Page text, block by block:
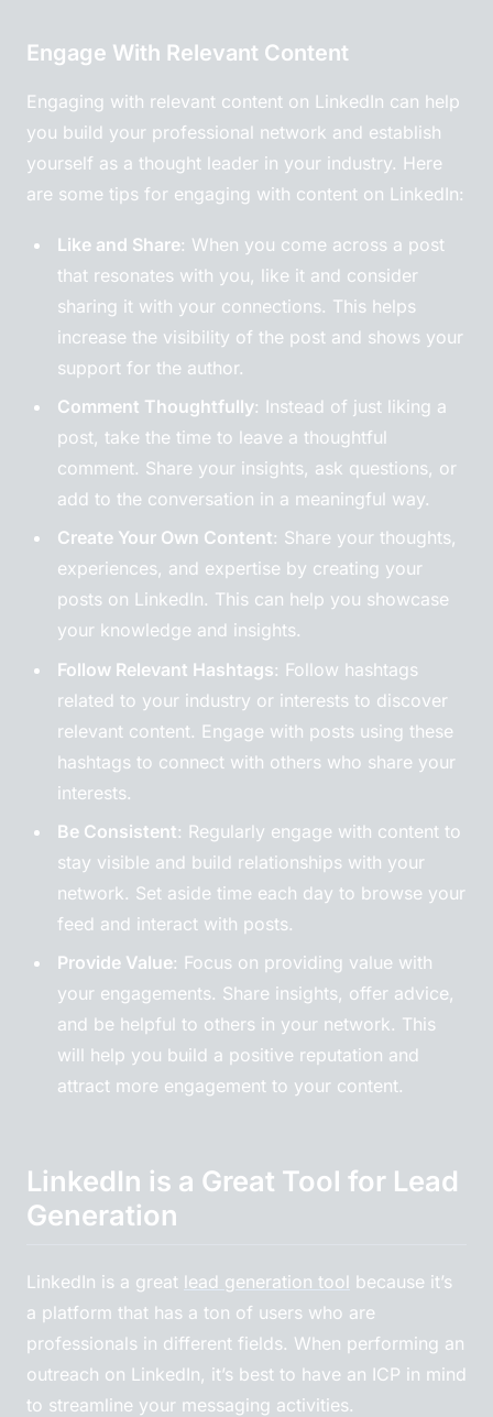
Engage With Relevant Content
Engaging with relevant content on LinkedIn can help
you build your professional network and establish
yourself as a thought leader in your industry. Here
are some tips for engaging with content on LinkedIn:
Like and Share: When you come across a post
that resonates with you, like it and consider
sharing it with your connections. This helps
increase the visibility of the post and shows your
support for the author.
Comment Thoughtfully: Instead of just liking a
post, take the time to leave a thoughtful
comment. Share your insights, ask questions, or
add to the conversation in a meaningful way.
Create Your Own Content: Share your thoughts,
experiences, and expertise by creating your
posts on LinkedIn. This can help you showcase
your knowledge and insights.
Follow Relevant Hashtags: Follow hashtags
related to your industry or interests to discover
relevant content. Engage with posts using these
hashtags to connect with others who share your
interests.
Be Consistent: Regularly engage with content to
stay visible and build relationships with your
network. Set aside time each day to browse your
feed and interact with posts.
Provide Value: Focus on providing value with
your engagements. Share insights, offer advice,
and be helpful to others in your network. This
will help you build a positive reputation and
attract more engagement to your content.
LinkedIn is a Great Tool for Lead
Generation
LinkedIn is a great lead generation tool because it’s
a platform that has a ton of users who are
professionals in different fields. When performing an
outreach on LinkedIn, it’s best to have an ICP in mind
to streamline your messaging activities.